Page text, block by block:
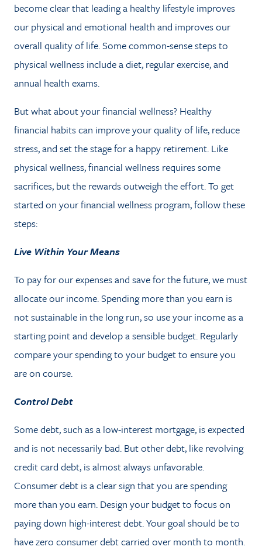
CLIENT PORTAL
NEWS
CONTACT
become clear that leading a healthy lifestyle improves
our physical and emotional health and improves our
overall quality of life. Some common-sense steps to
physical wellness include a diet, regular exercise, and
annual health exams.
But what about your financial wellness? Healthy
financial habits can improve your quality of life, reduce
stress, and set the stage for a happy retirement. Like
physical wellness, financial wellness requires some
sacrifices, but the rewards outweigh the effort. To get
started on your financial wellness program, follow these
steps:
Live Within Your Means
To pay for our expenses and save for the future, we must
allocate our income. Spending more than you earn is
not sustainable in the long run, so use your income as a
starting point and develop a sensible budget. Regularly
compare your spending to your budget to ensure you
are on course.
Control Debt
Some debt, such as a low-interest mortgage, is expected
and is not necessarily bad. But other debt, like revolving
credit card debt, is almost always unfavorable.
Consumer debt is a clear sign that you are spending
more than you earn. Design your budget to focus on
paying down high-interest debt. Your goal should be to
have zero consumer debt carried over month to month.